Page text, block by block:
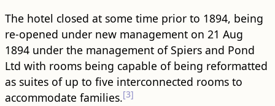
The hotel closed at some time prior to 1894, being
re-opened under new management on 21 Aug
1894 under the management of Spiers and Pond
Ltd with rooms being capable of being reformatted
as suites of up to five interconnected rooms to
accommodate families.[3]